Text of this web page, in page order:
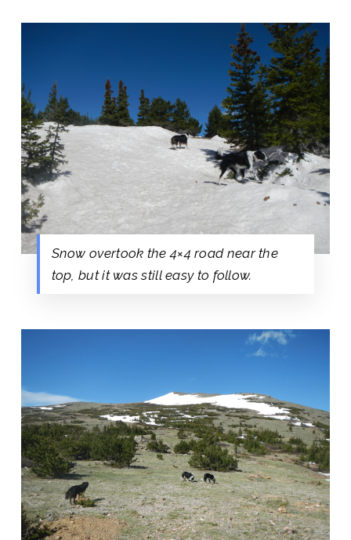
Snow overtook the 4×4 road near the
top, but it was still easy to follow.